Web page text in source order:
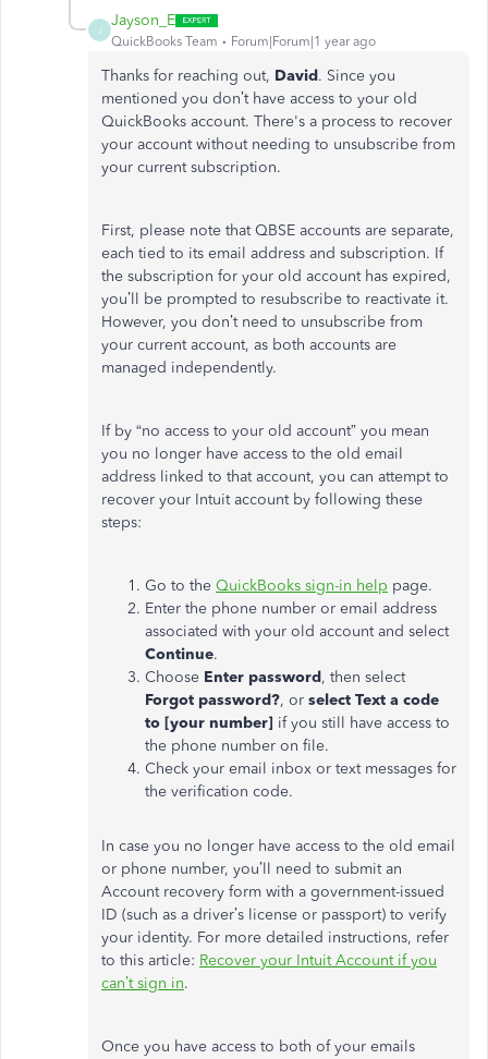
J
Jayson_E
QuickBooks Team Forum|Forum|1 year ago
Thanks for reaching out, David. Since you
mentioned you don’thave access to your old
QuickBooks account. There's a process to recover
your account without needing to unsubscribe from
your current subscription.
First, please note that QBSE accounts are separate,
each tied to its email address and subscription. If
the subscription for your old account has expired,
you’ll be prompted to resubscribe to reactivate it.
However, you don’tneed to unsubscribe from
your current account, as both accounts are
managed independently.
If by “no access to your old account” you mean
you no longer have access to the old email
address linked to that account, you can attempt to
recover your Intuit account by following these
steps:
Go to the QuickBooks sign-in help page.
Enter the phone number or email address
associated with your old account and select
Continue.
Choose Enter password, then select
Forgot password?, or select Text a code
to [your number] if you still have access to
the phone number on file.
Check your email inbox or text messages for
the verification code.
In case you no longer have access to the old email
or phone number, you’ll need to submit an
Account recovery form with a government-issued
ID (such as a driver’s license or passport) to verify
your identity. For more detailed instructions, refer
to this article: Recover your Intuit Account if you
can’tsign in.
Once you have access to both of your emails